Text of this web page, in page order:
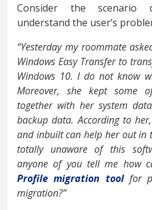
Consider the scenario
understand the user’s
“Yesterday my roommate
Windows Easy Transfer to
Windows 10. I do not know
Moreover, she kept some
together with her system
backup data. According to
and inbuilt can help her out in
totally unaware of this
anyone of you tell me how
Profile migration toolfor
migration?”